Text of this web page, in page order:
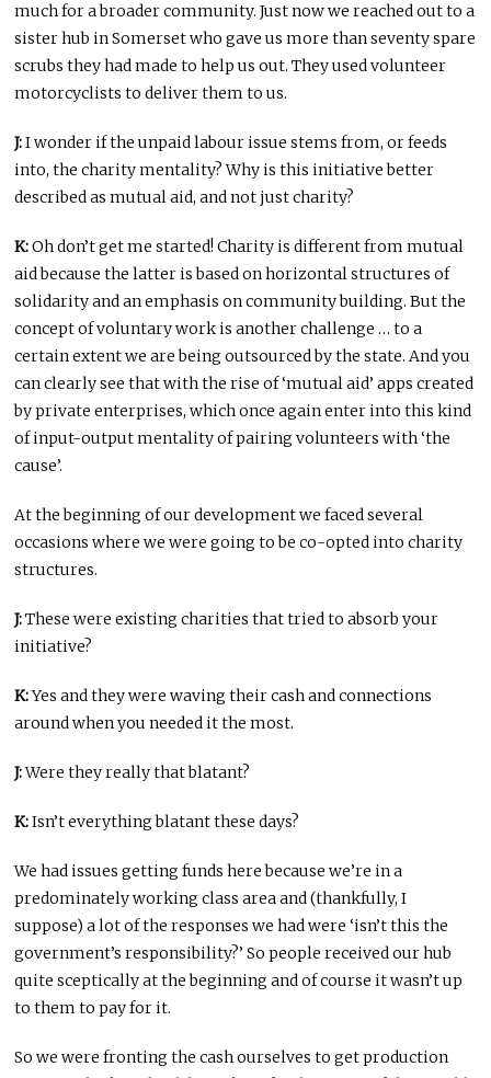
much for a broader community. Just now we reached out to a
sister hub in Somerset who gave us more than seventy spare
scrubs they had made to help us out. They used volunteer
motorcyclists to deliver them to us.
J:I wonder if the unpaid labour issue stems from, or feeds
into, the charity mentality? Why is this initiative better
described as mutual aid, and not just charity?
K:Oh don’t get me started! Charity is different from mutual
aid because the latter is based on horizontal structures of
solidarity and an emphasis on community building. But the
concept of voluntary work is another challenge … to a
certain extent we are being outsourced by the state. And you
can clearly see that with the rise of ‘mutual aid’ apps created
by private enterprises, which once again enter into this kind
of input-output mentality of pairing volunteers with ‘the
cause’.
At the beginning of our development we faced several
occasions where we were going to be co-opted into charity
structures.
J:These were existing charities that tried to absorb your
initiative?
K:Yes and they were waving their cash and connections
around when you needed it the most.
J:Were they really that blatant?
K:Isn’t everything blatant these days?
We had issues getting funds here because we’re in a
predominately working class area and (thankfully, I
suppose) a lot of the responses we had were ‘isn’t this the
government’s responsibility?’ So people received our hub
quite sceptically at the beginning and of course it wasn’t up
to them to pay for it.
So we were fronting the cash ourselves to get production